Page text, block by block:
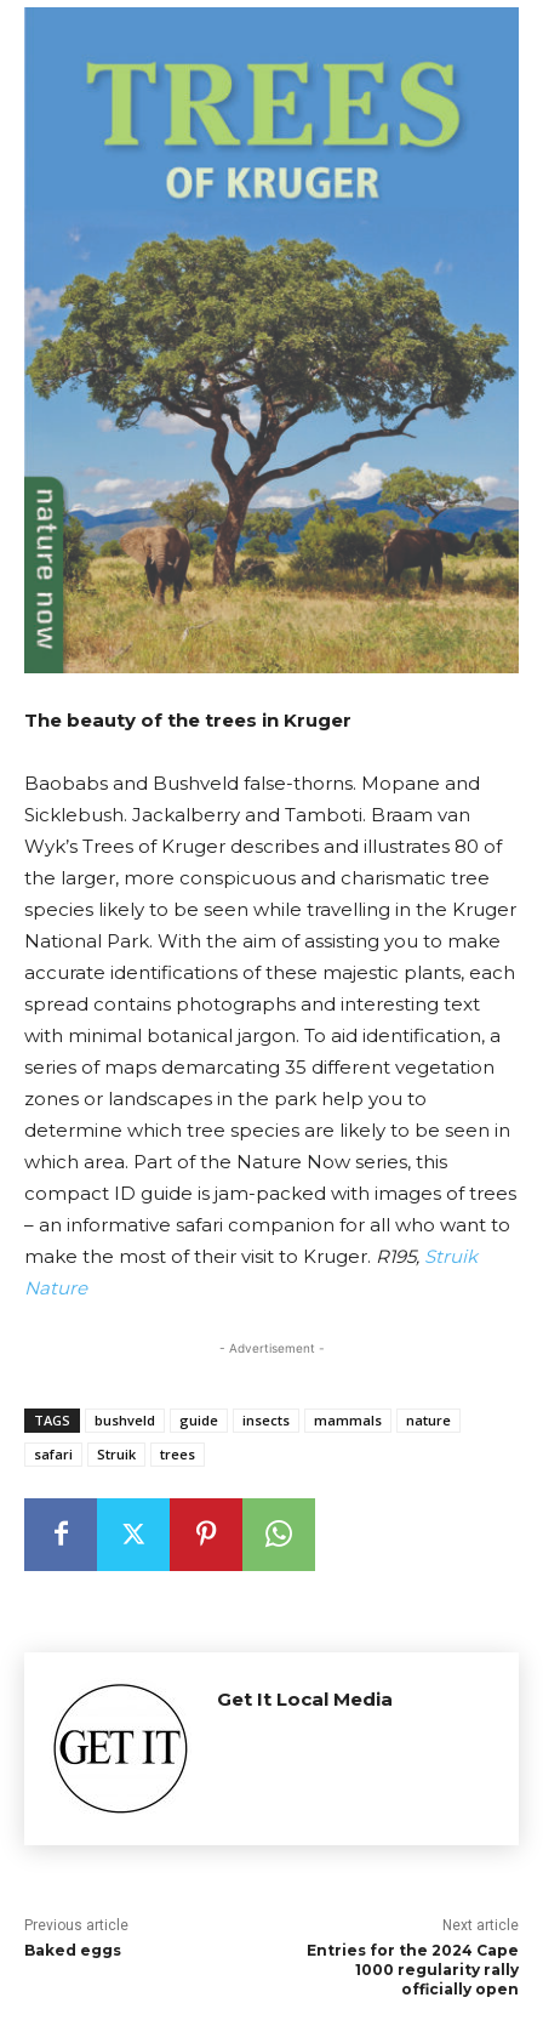
The beauty of the trees in Kruger
Baobabs and Bushveld false-thorns. Mopane and
Sicklebush. Jackalberry and Tamboti. Braam van
Wyk’s Trees of Kruger describes and illustrates 80 of
the larger, more conspicuous and charismatic tree
species likely to be seen while travelling in the Kruger
National Park. With the aim of assisting you to make
accurate identifications of these majestic plants, each
spread contains photographs and interesting text
with minimal botanical jargon. To aid identification, a
series of maps demarcating 35 different vegetation
zones or landscapes in the park help you to
determine which tree species are likely to be seen in
which area. Part of the Nature Now series, this
compact ID guide is jam-packed with images of trees
– an informative safari companion for all who want to
make the most of their visit to Kruger. R195, Struik
Nature
- Advertisement -
TAGS bushveld guide insects mammals
nature
safari
Struik trees
Get It Local Media
Previous article
Baked eggs
Next article
Entries for the 2024 Cape
1000 regularity rally
officially open